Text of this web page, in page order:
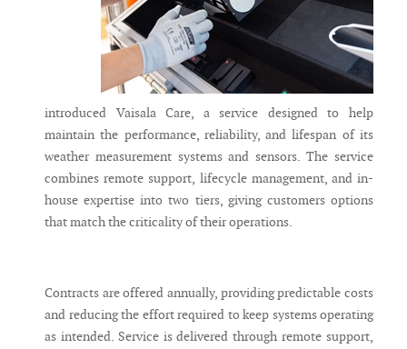
introduced Vaisala Care, a service designed to help
maintain the performance, reliability, and lifespan of its
weather measurement systems and sensors. The service
combines remote support, lifecycle management, and in-
house expertise into two tiers, giving customers options
that match the criticality of their operations.
Contracts are offered annually, providing predictable costs
and reducing the effort required to keep systems operating
as intended. Service is delivered through remote support,